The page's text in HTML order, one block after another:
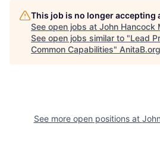
This job is no longer accepting
See open jobs at John Hancock
See open jobs similar to "Lead
Common Capabilities" AnitaB.org
See more open positions at